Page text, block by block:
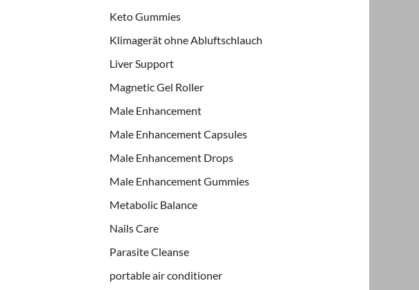
Keto Gummies
Klimagerät ohne Abluftschlauch
Liver Support
Magnetic Gel Roller
Male Enhancement
Male Enhancement Capsules
Male Enhancement Drops
Male Enhancement Gummies
Metabolic Balance
Nails Care
Parasite Cleanse
portable air conditioner